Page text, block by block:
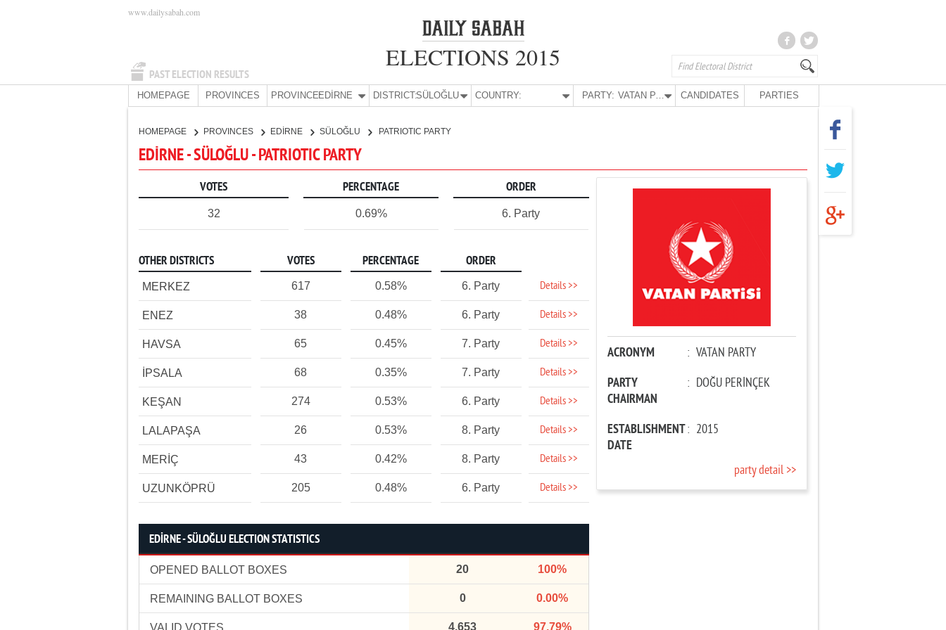
PAST ELECTION RESULTS
www.dailysabah.com
ELECTIONS 2015
HOMEPAGE PROVINCES PROVINCE:EDİRNE DISTRICT:SÜLOĞLU COUNTRY: PARTY: VATAN PARTY CANDIDATES PARTIES
HOMEPAGE PROVINCES EDİRNE SÜLOĞLU PATRIOTIC PARTY
EDİRNE - SÜLOĞLU - PATRIOTIC PARTY
VOTES PERCENTAGE ORDER
32 0.69% 6. Party
OTHER DISTRICTS VOTES PERCENTAGE ORDER
MERKEZ 617 0.58% 6. Party Details >>
ENEZ 38 0.48% 6. Party Details >>
HAVSA 65 0.45% 7. Party Details >>
İPSALA 68 0.35% 7. Party Details >>
KEŞAN 274 0.53% 6. Party Details >>
LALAPAŞA 26 0.53% 8. Party Details >>
MERİÇ 43 0.42% 8. Party Details >>
UZUNKÖPRÜ 205 0.48% 6. Party Details >>
EDİRNE - SÜLOĞLU ELECTION STATISTICS
OPENED BALLOT BOXES 20 100%
REMAINING BALLOT BOXES 0 0.00%
VALID VOTES 4,653 97.79%
ACRONYM : VATAN PARTY
PARTY
CHAIRMAN
: DOĞU PERİNÇEK
ESTABLISHMENT
DATE
: 2015
party detail >>